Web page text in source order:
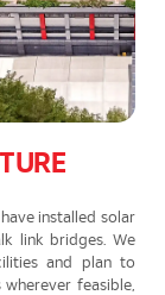
installed solar
link bridges. We
and plan to
feasible,